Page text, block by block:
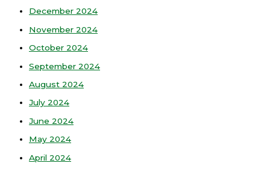
December 2024
November 2024
October 2024
September 2024
August 2024
July 2024
June 2024
May 2024
April 2024